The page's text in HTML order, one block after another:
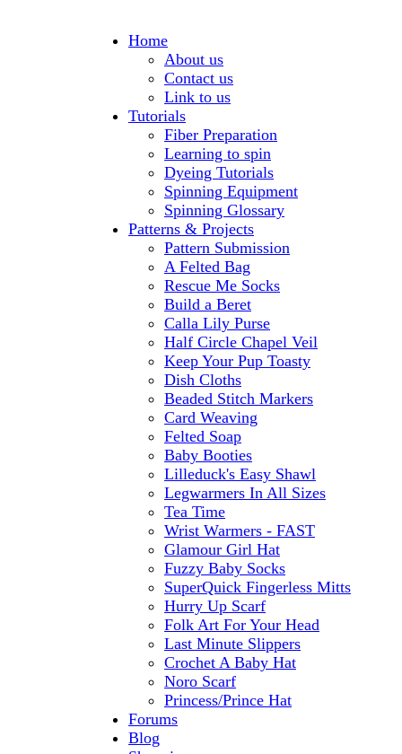
Home
About us
Contact us
Link to us
Tutorials
Fiber Preparation
Learning to spin
Dyeing Tutorials
Spinning Equipment
Spinning Glossary
Patterns & Projects
Pattern Submission
A Felted Bag
Rescue Me Socks
Build a Beret
Calla Lily Purse
Half Circle Chapel Veil
Keep Your Pup Toasty
Dish Cloths
Beaded Stitch Markers
Card Weaving
Felted Soap
Baby Booties
Lilleduck's Easy Shawl
Legwarmers In All Sizes
Tea Time
Wrist Warmers - FAST
Glamour Girl Hat
Fuzzy Baby Socks
SuperQuick Fingerless Mitts
Hurry Up Scarf
Folk Art For Your Head
Last Minute Slippers
Crochet A Baby Hat
Noro Scarf
Princess/Prince Hat
Forums
Blog